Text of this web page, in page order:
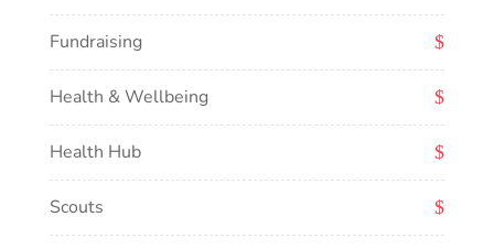
Fundraising
Health & Wellbeing
Health Hub
Scouts